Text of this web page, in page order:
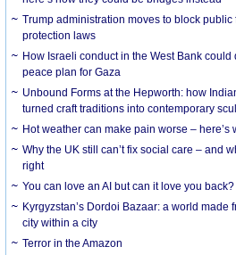
Trump administration moves to block
protection laws
How Israeli conduct in the West Bank could
peace plan for Gaza
Unbound Forms at the Hepworth: how
turned craft traditions into contemporary
Hot weather can make pain worse – here’s
Why the UK still can’t fix social care – and
right
You can love an AI but can it love you
Kyrgyzstan’s Dordoi Bazaar: a world
city within a city
Terror in the Amazon